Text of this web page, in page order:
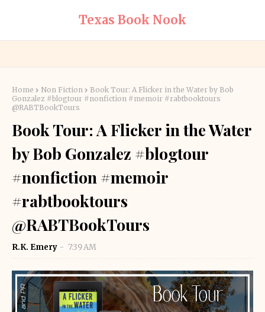
Texas Book Nook
Home Non Fiction
Book Tour: A Flicker in the Water by Bob
Gonzalez #blogtour #nonfiction #memoir #rabtbooktours
@RABTBookTours
Book Tour: A Flicker in the Water
by Bob Gonzalez #blogtour
#nonfiction #memoir
#rabtbooktours
@RABTBookTours
R.K. Emery 7:39 AM